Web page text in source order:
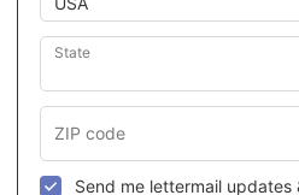
State
Send me lettermail updates